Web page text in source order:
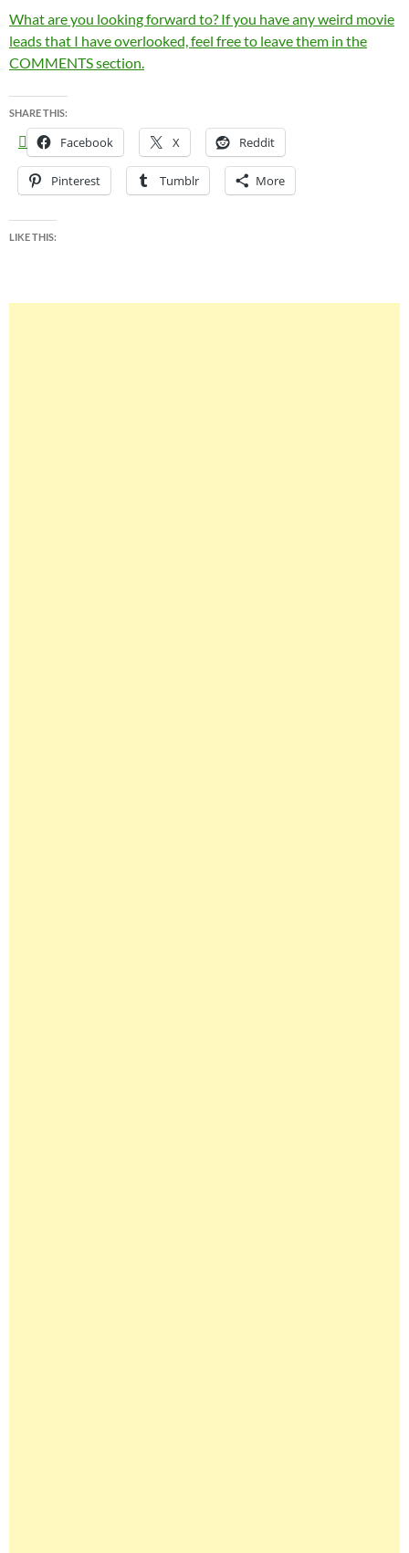
What are you looking forward to? If you have any weird movie
leads that I have overlooked, feel free to leave them in the
COMMENTS section.
SHARE THIS:
Facebook X Reddit
Pinterest Tumblr More
LIKE THIS: